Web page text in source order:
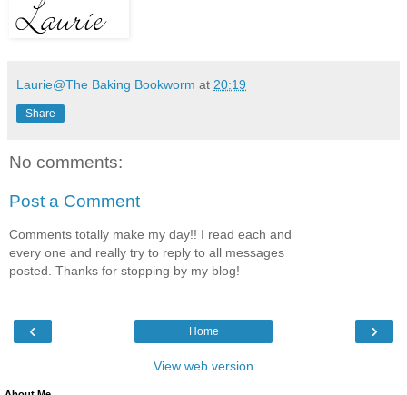
Laurie@The Baking Bookworm at 20:19
Share
No comments:
Post a Comment
Comments totally make my day!! I read each and
every one and really try to reply to all messages
posted. Thanks for stopping by my blog!
‹ ›
Home
View web version